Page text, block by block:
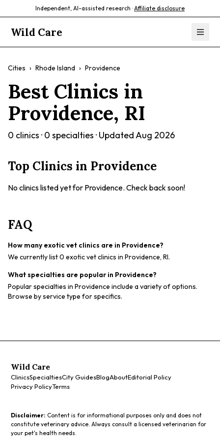
Independent, AI-assisted research · Affiliate disclosure
Wild Care
Cities › Rhode Island › Providence
Best Clinics in
Providence, RI
0 clinics · 0 specialties · UpdatedAug 2026
Top Clinics in Providence
No clinics listed yet for Providence. Check back soon!
FAQ
How many exotic vet clinics are in Providence?
We currently list 0 exotic vet clinics in Providence, RI.
What specialties are popular in Providence?
Popular specialties in Providence include a variety of options.
Browse by service type for specifics.
Wild Care
ClinicsSpecialtiesCity GuidesBlogAboutEditorial Policy
Privacy PolicyTerms
Disclaimer: Content is for informational purposes only and does not
constitute veterinary advice. Always consult a licensed veterinarian for
your pet's health needs.